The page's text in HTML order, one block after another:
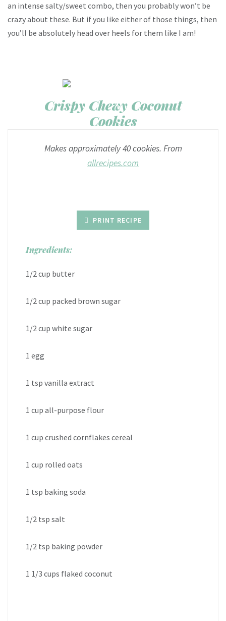
an intense salty/sweet combo, then you probably won’t be
crazy about these. But if you like either of those things, then
you’ll be absolutely head over heels for them like I am!
Crispy Chewy Coconut
Cookies
Makes approximately 40 cookies. From
allrecipes.com
PRINT RECIPE
Ingredients:
1/2 cup butter
1/2 cup packed brown sugar
1/2 cup white sugar
1 egg
1 tsp vanilla extract
1 cup all-purpose flour
1 cup crushed cornflakes cereal
1 cup rolled oats
1 tsp baking soda
1/2 tsp salt
1/2 tsp baking powder
1 1/3 cups flaked coconut